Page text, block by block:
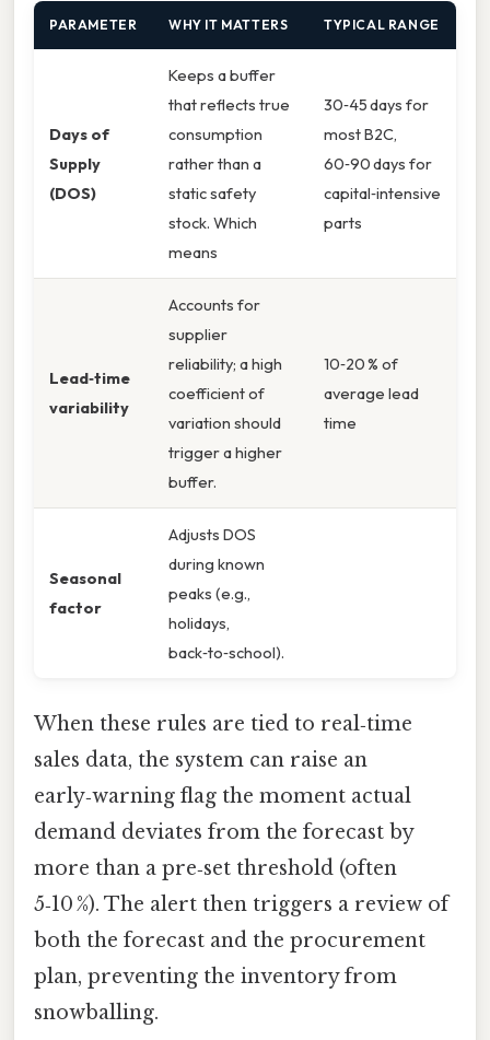
PARAMETER WHY IT MATTERS TYPICAL RANGE
Days of
Supply
(DOS)
Keeps a buffer
that reflects true
consumption
rather than a
static safety
stock. Which
means
30‑45 days for
most B2C,
60‑90 days for
capital‑intensive
parts
Lead‑time
variability
Accounts for
supplier
reliability; a high
coefficient of
variation should
trigger a higher
buffer.
10‑20 % of
average lead
time
Seasonal
factor
Adjusts DOS
during known
peaks (e.g.,
holidays,
back‑to‑school).
When these rules are tied to real‑time
sales data, the system can raise an
early‑warning flag the moment actual
demand deviates from the forecast by
more than a pre‑set threshold (often
5‑10 %). The alert then triggers a review of
both the forecast and the procurement
plan, preventing the inventory from
snowballing.